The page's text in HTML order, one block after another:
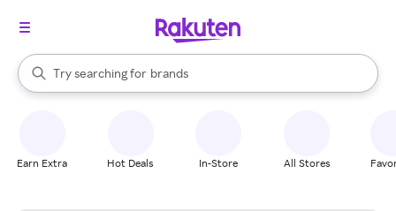
Search Rakuten
Try searching for
stores
brands
groceries
When autocomplete results are available, use the up and down
Earn Extra Hot Deals In-Store All Stores